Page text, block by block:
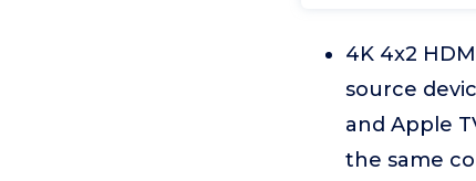
4K 4x2
source
and Apple
the same